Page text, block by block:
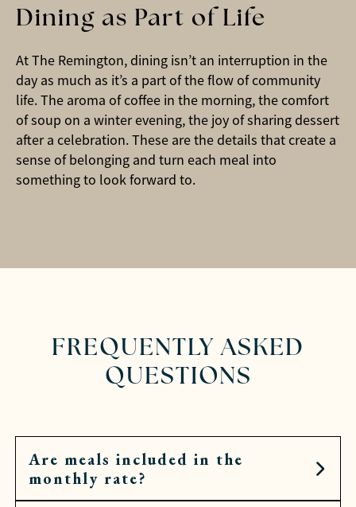
Dining as Part of Life
At The Remington, dining isn’t an interruption in the
day as much as it’s a part of the flow of community
life. The aroma of coffee in the morning, the comfort
of soup on a winter evening, the joy of sharing dessert
after a celebration. These are the details that create a
sense of belonging and turn each meal into
something to look forward to.
FREQUENTLY ASKED
QUESTIONS
Are meals included in the
monthly rate?